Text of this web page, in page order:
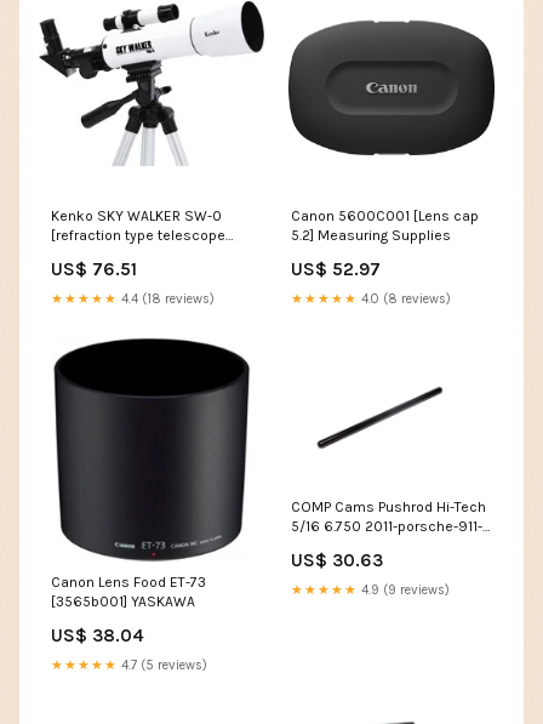
Kenko SKY WALKER SW-0
[refraction type telescope
US$ 76.51
★★★★★ 4.4 (18 reviews)
Canon 5600C001 [Lens cap
5.2] Measuring Supplies
US$ 52.97
★★★★★ 4.0 (8 reviews)
Canon Lens Food ET-73
[3565b001] YASKAWA
US$ 38.04
★★★★★ 4.7 (5 reviews)
COMP Cams Pushrod Hi-Tech
5/16 6.750 2011-porsche-911-
esi5017737
US$ 30.63
★★★★★ 4.9 (9 reviews)